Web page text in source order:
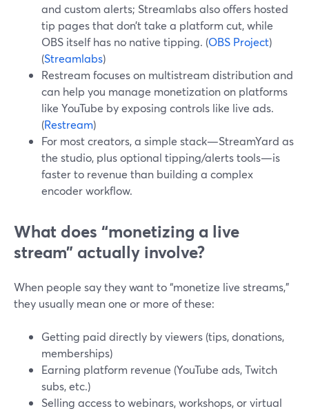
and custom alerts; Streamlabs also offers hosted
tip pages that don’t take a platform cut, while
OBS itself has no native tipping. (OBS Project)
(Streamlabs)
Restream focuses on multistream distribution and
can help you manage monetization on platforms
like YouTube by exposing controls like live ads.
(Restream)
For most creators, a simple stack—StreamYard as
the studio, plus optional tipping/alerts tools—is
faster to revenue than building a complex
encoder workflow.
What does “monetizing a live
stream” actually involve?
When people say they want to “monetize live streams,”
they usually mean one or more of these:
Getting paid directly by viewers (tips, donations,
memberships)
Earning platform revenue (YouTube ads, Twitch
subs, etc.)
Selling access to webinars, workshops, or virtual